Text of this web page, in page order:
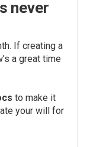
never
If creating a
a great time
to make it
your will for